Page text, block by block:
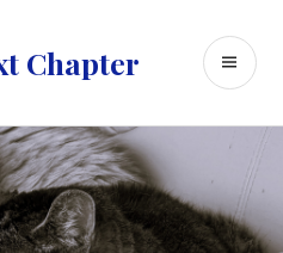
Chapter